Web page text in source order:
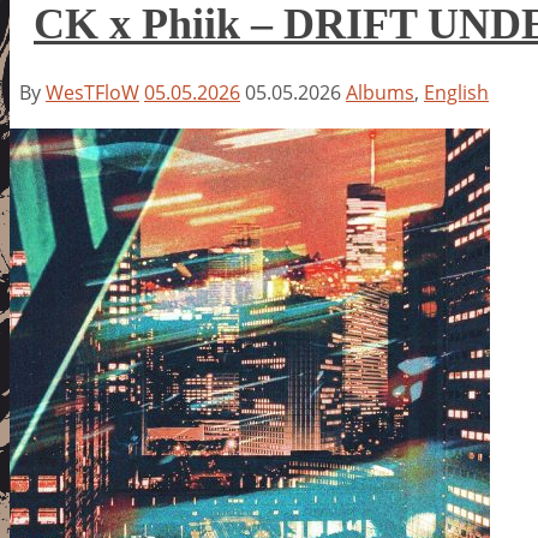
CK x Phiik – DRIFT
ByWesTFloW05.05.202605.05.2026Albums, English